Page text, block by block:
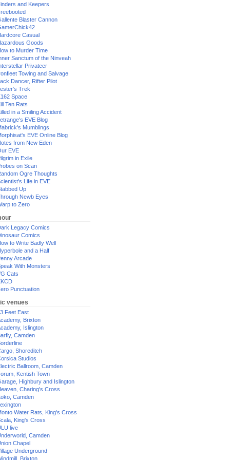
and Keepers
Blaster Cannon
Casual
Goods
to Murder Time
Sanctum of the Ninveah
Privateer
Towing and Salvage
Dancer, Rifter Pilot
Trek
Space
Ten Rats
in a Smiling Accident
EVE Blog
Mumblings
EVE Online Blog
from New Eden
EVE
in Exile
on Scan
Ogre Thoughts
Life in EVE
Up
Newb Eyes
to Zero
Legacy Comics
Comics
to Write Badly Well
and a Half
Arcade
With Monsters
Cats
Punctuation
venues
Feet East
Brixton
Islington
Camden
Shoreditch
Studios
Ballroom, Camden
Kentish Town
Highbury and Islington
Charing's Cross
Camden
Water Rats, King's Cross
King's Cross
live
Camden
Chapel
Underground
Brixton